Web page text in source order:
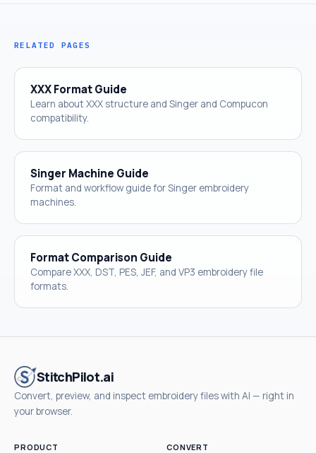
RELATED PAGES
XXX Format Guide
Learn about XXX structure and Singer and Compucon
compatibility.
Singer Machine Guide
Format and workflow guide for Singer embroidery
machines.
Format Comparison Guide
Compare XXX, DST, PES, JEF, and VP3 embroidery file
formats.
StitchPilot.ai
Convert, preview, and inspect embroidery files with AI — right in
your browser.
PRODUCT CONVERT